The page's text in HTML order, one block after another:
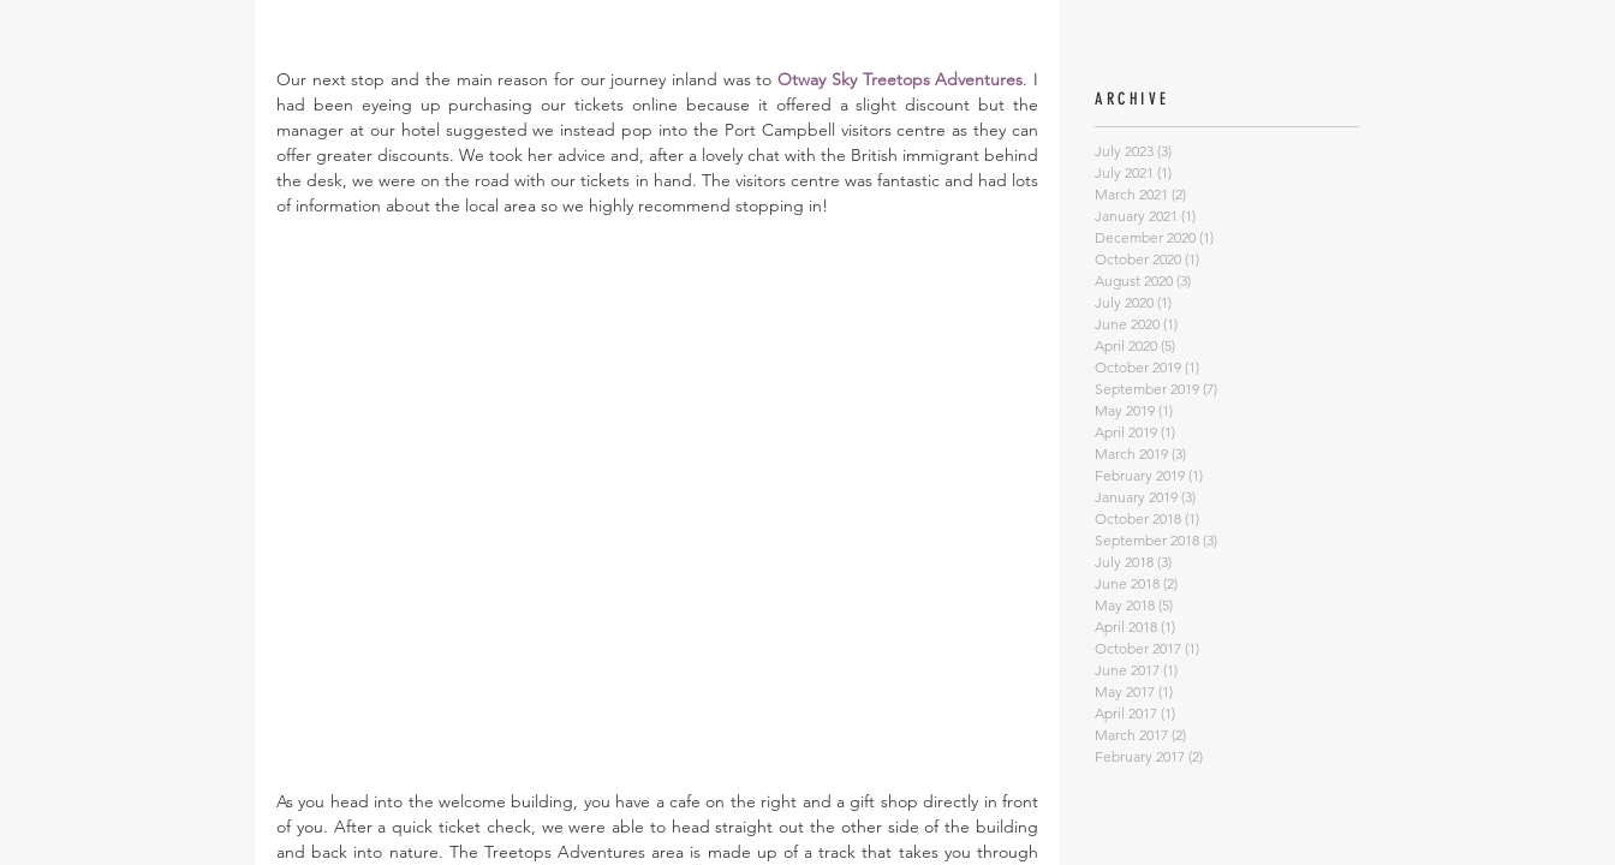
Our next stop and the main reason for our journey inland was to Otway Sky Treetops Adventures. I
had been eyeing up purchasing our tickets online because it offered a slight discount but the
manager at our hotel suggested we instead pop into the Port Campbell visitors centre as they can
offer greater discounts. We took her advice and, after a lovely chat with the British immigrant behind
the desk, we were on the road with our tickets in hand. The visitors centre was fantastic and had lots
of information about the local area so we highly recommend stopping in!
As you head into the welcome building, you have a cafe on the right and a gift shop directly in front
of you. After a quick ticket check, we were able to head straight out the other side of the building
and back into nature. The Treetops Adventures area is made up of a track that takes you through
ARCHIVE
July 2023 (3)
July 2021 (1)
March 2021 (2)
January 2021 (1)
December 2020 (1)
October 2020 (1)
August 2020 (3)
July 2020 (1)
June 2020 (1)
April 2020 (5)
October 2019 (1)
September 2019 (7)
May 2019 (1)
April 2019 (1)
March 2019 (3)
February 2019 (1)
January 2019 (3)
October 2018 (1)
September 2018 (3)
July 2018 (3)
June 2018 (2)
May 2018 (5)
April 2018 (1)
October 2017 (1)
June 2017 (1)
May 2017 (1)
April 2017 (1)
March 2017 (2)
February 2017 (2)